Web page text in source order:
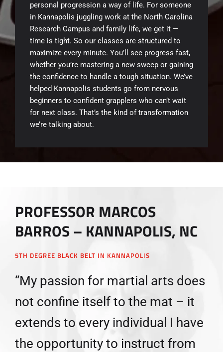
personal progression a way of life. For someone
in Kannapolis juggling work at the North Carolina
Research Campus and family life, we get it —
time is tight. So our classes are structured to
maximize every minute. You’ll see progress fast,
whether you’re mastering a new sweep or gaining
the confidence to handle a tough situation. We’ve
helped Kannapolis students go from nervous
beginners to confident grapplers who can’t wait
for next class. That’s the kind of transformation
we’re talking about.
PROFESSOR MARCOS
BARROS – KANNAPOLIS, NC
5TH DEGREE BLACK BELT IN KANNAPOLIS
“My passion for martial arts does
not confine itself to the mat – it
extends to every individual I have
the opportunity to instruct from